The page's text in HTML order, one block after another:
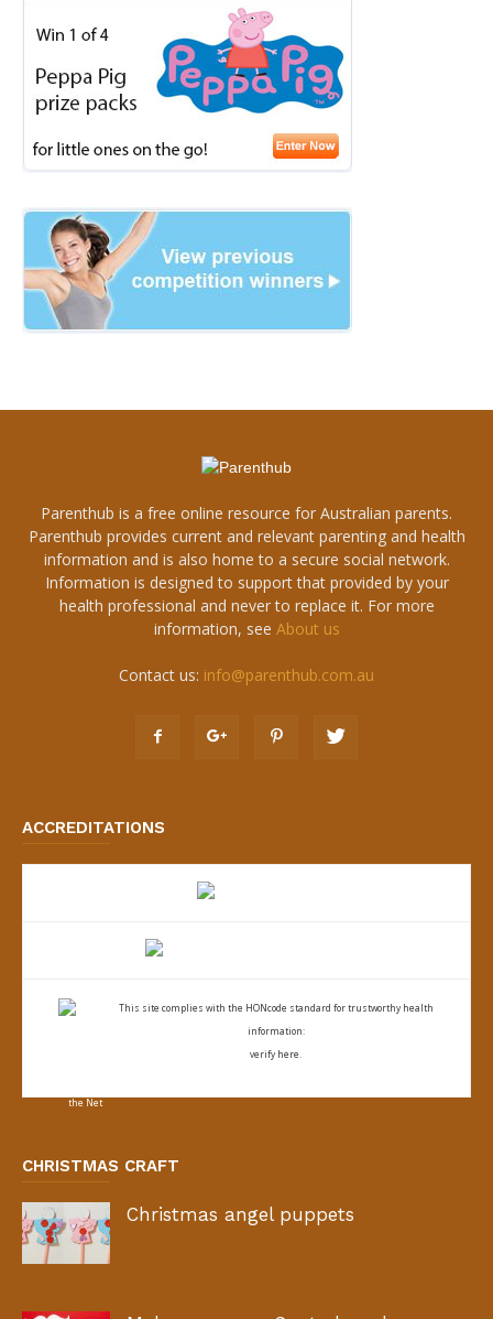
Parenthub is a free online resource for Australian parents.
Parenthub provides current and relevant parenting and health
information and is also home to a secure social network.
Information is designed to support that provided by your
health professional and never to replace it. For more
information, see About us
Contact us: info@parenthub.com.au
ACCREDITATIONS
This site complies with the HONcode standard for trustworthy health
information:
verify here.
CHRISTMAS CRAFT
Christmas angel puppets